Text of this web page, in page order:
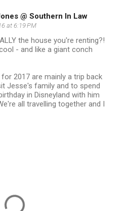
@ Southern In Law
at 6:19 PM
the house you're renting?!
- and like a giant conch
2017 are mainly a trip back
Jesse's family and to spend
in Disneyland with him
all travelling together and I